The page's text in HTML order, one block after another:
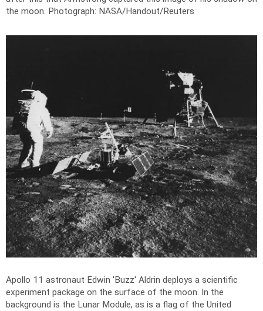
the moon. Photograph: NASA/Handout/Reuters
Apollo 11 astronaut Edwin 'Buzz' Aldrin deploys a scientific
experiment package on the surface of the moon. In the
background is the Lunar Module, as is a flag of the United